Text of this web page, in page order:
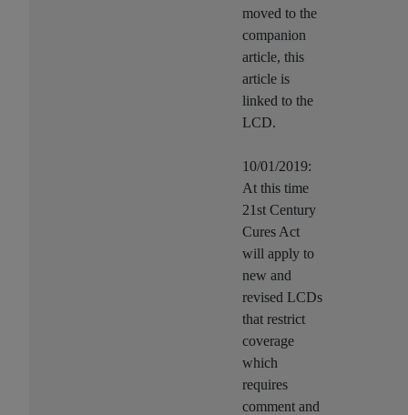
moved to the
companion
article, this
article is
linked to the
LCD.
10/01/2019:
At this time
21st Century
Cures Act
will apply to
new and
revised LCDs
that restrict
coverage
which
requires
comment and